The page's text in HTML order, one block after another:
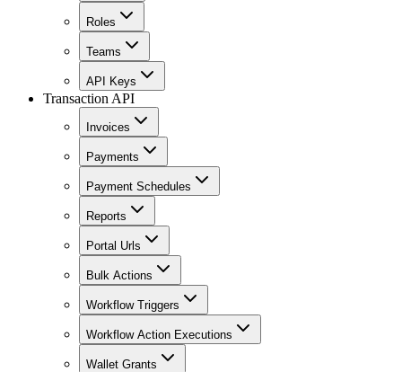
Roles
Teams
API Keys
Transaction API
Invoices
Payments
Payment Schedules
Reports
Portal Urls
Bulk Actions
Workflow Triggers
Workflow Action Executions
Wallet Grants